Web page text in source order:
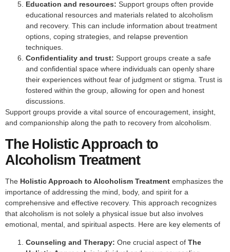
Education and resources: Support groups often provide
educational resources and materials related to alcoholism
and recovery. This can include information about treatment
options, coping strategies, and relapse prevention
techniques.
Confidentiality and trust: Support groups create a safe
and confidential space where individuals can openly share
their experiences without fear of judgment or stigma. Trust is
fostered within the group, allowing for open and honest
discussions.
Support groups provide a vital source of encouragement, insight,
and companionship along the path to recovery from alcoholism.
The Holistic Approach to
Alcoholism Treatment
The Holistic Approach to Alcoholism Treatment emphasizes the
importance of addressing the mind, body, and spirit for a
comprehensive and effective recovery. This approach recognizes
that alcoholism is not solely a physical issue but also involves
emotional, mental, and spiritual aspects. Here are key elements of
Counseling and Therapy: One crucial aspect of The